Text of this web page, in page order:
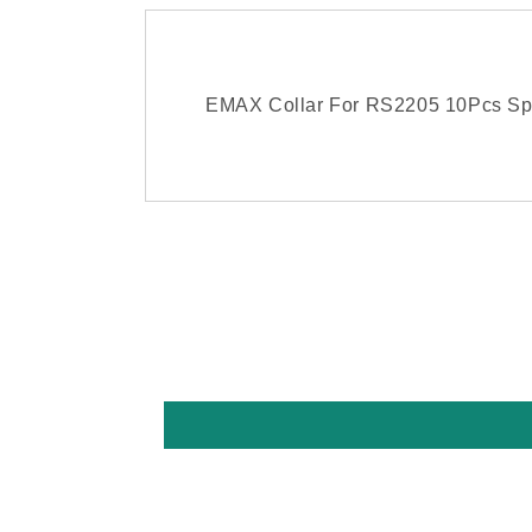
EMAX Collar For RS2205 10Pcs